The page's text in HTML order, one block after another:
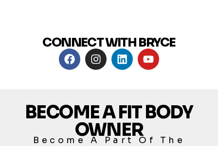
CONNECT WITH BRYCE
BECOME A FIT BODY
OWNER
Become A Part Of The